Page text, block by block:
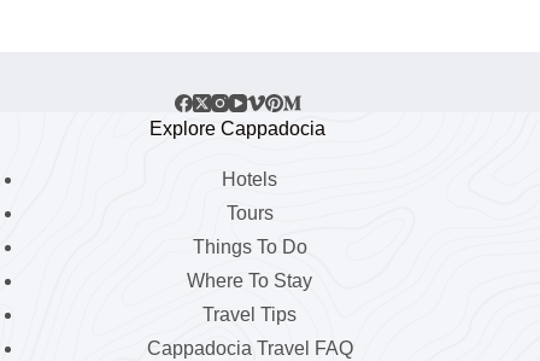
Explore Cappadocia
Hotels
Tours
Things To Do
Where To Stay
Travel Tips
Cappadocia Travel FAQ